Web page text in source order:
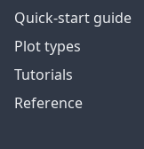
Quick-start guide
Plot types
Tutorials
Reference